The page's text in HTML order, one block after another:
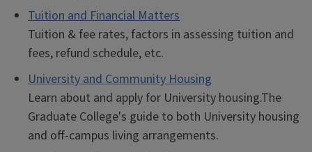
Tuition and Financial Matters
Tuition & fee rates, factors in assessing tuition and
fees, refund schedule, etc.
University and Community Housing
Learn about and apply for University housing.The
Graduate College's guide to both University housing
and off-campus living arrangements.